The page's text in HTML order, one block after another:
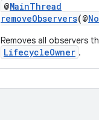
@MainThread
removeObservers(@
Removes all observers
LifecycleOwner .